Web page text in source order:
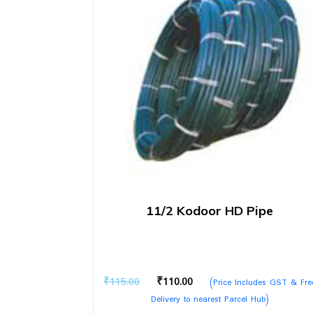
11/2 Kodoor HD Pipe
₹115.00
Original
price
₹110.00
Current
price
(Price Includes GST &
Delivery to nearest Parcel Hub)